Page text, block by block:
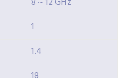
1
1.4